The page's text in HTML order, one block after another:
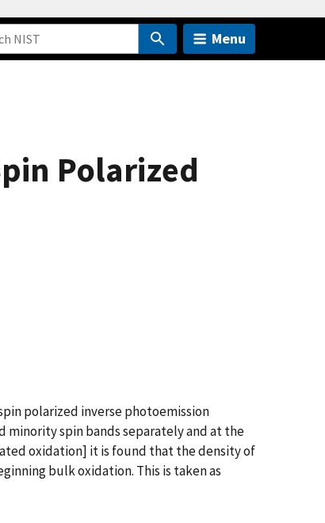
Menu
Polarized
polarized inverse photoemission
minority spin bands separately and at the
oxidation] it is found that the density of
bulk oxidation. This is taken as